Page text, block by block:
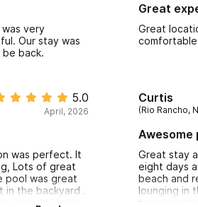
very
Our stay was
back.
Great
Great
5.0
April, 2026
was perfect. It
Lots of great
pool was great
in the backyard .
I would Highly
Curtis
(Rio Rancho,
Awesome
Great stay
eight days
beach and
lounging in
watching